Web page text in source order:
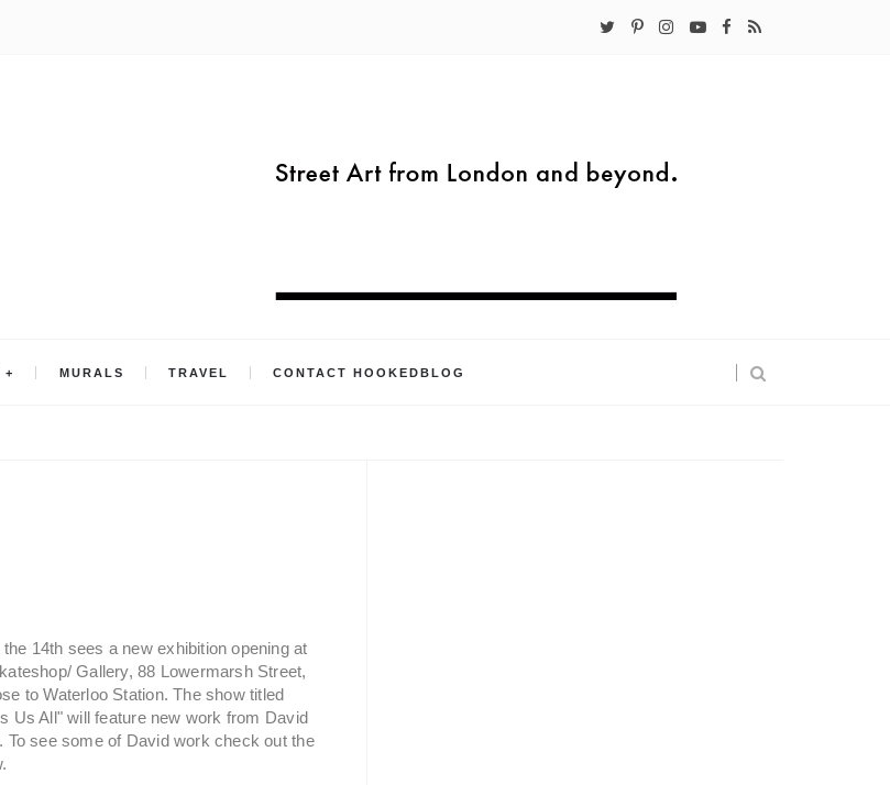
MURALS TRAVEL CONTACT HOOKEDBLOG
14th sees a new exhibition opening at
Gallery, 88 Lowermarsh Street,
to Waterloo Station. The show titled
Us All" will feature new work from David
To see some of David work check out the